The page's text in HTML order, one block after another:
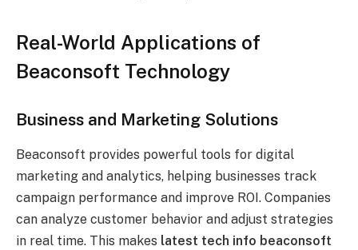
Real-World Applications of
Beaconsoft Technology
Business and Marketing Solutions
Beaconsoft provides powerful tools for digital
marketing and analytics, helping businesses track
campaign performance and improve ROI. Companies
can analyze customer behavior and adjust strategies
in real time. This makes latest tech info beaconsoft